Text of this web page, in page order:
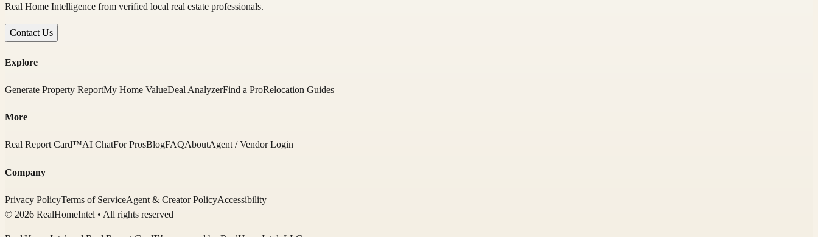
Real Home Intelligence from verified local real estate professionals.
Contact Us
Explore
Generate Property ReportMy Home ValueDeal AnalyzerFind a ProRelocation Guides
More
Real Report Card™AI ChatFor ProsBlogFAQAboutAgent / Vendor Login
Company
Privacy PolicyTerms of ServiceAgent & Creator PolicyAccessibility
© 2026 RealHomeIntel • All rights reserved